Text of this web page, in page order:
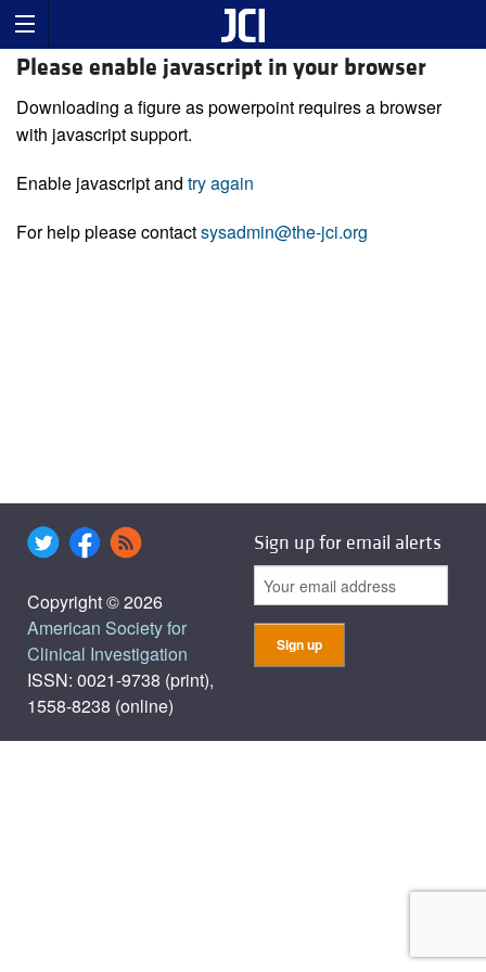
Please enable javascript in your browser
Downloading a figure as powerpoint requires a browser
with javascript support.
Enable javascript and try again
For help please contactsysadmin@the-jci.org
Copyright © 2026
American Society for
Clinical Investigation
ISSN: 0021-9738 (print),
1558-8238 (online)
Sign up for email alerts